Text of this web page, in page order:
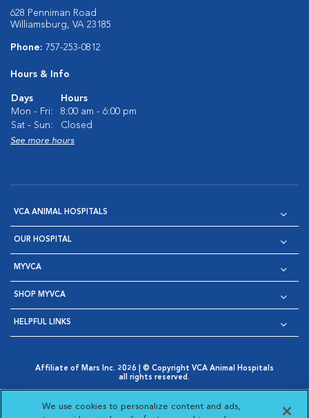
628 Penniman Road
Williamsburg, VA 23185
Phone: 757-253-0812
Hours & Info
Days
Hours
Mon - Fri:
8:00 am - 6:00 pm
Sat - Sun:
Closed
See more hours
VCA ANIMAL HOSPITALS
OUR HOSPITAL
MYVCA
SHOP MYVCA
HELPFUL LINKS
Affiliate of Mars Inc. 2026 | © Copyright VCA Animal Hospitals
all rights reserved.
Opens in New Window
AdChoices
Opens in New Window
Cookie Notice
Opens in New Window
Cookies Settings
Your Privacy Choices
We use cookies to personalize content and ads,